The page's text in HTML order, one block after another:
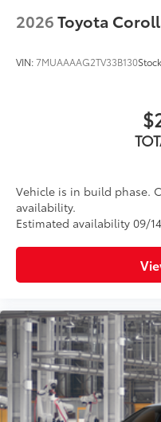
2026Toyota
VIN:7MUAAAAG2TV33B130
Vehicle is in build phase.
availability.
Estimated availability 09/